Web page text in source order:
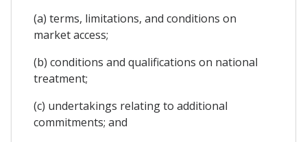
(a) terms, limitations, and conditions on
market access;
(b) conditions and qualifications on national
treatment;
(c) undertakings relating to additional
commitments; and